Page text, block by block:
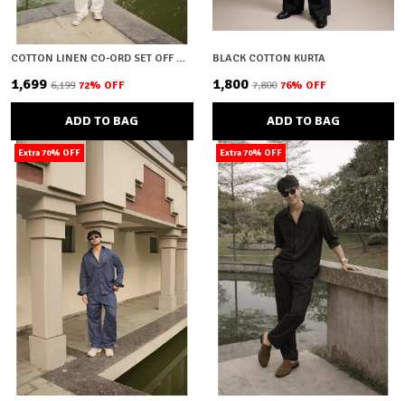
COTTON LINEN CO-ORD SET OFF WHITE
₹1,699 ₹6,199 72% OFF
ADD TO BAG
BLACK COTTON KURTA
₹1,800 ₹7,800 76% OFF
ADD TO BAG
Extra 70% OFF Extra 70% OFF